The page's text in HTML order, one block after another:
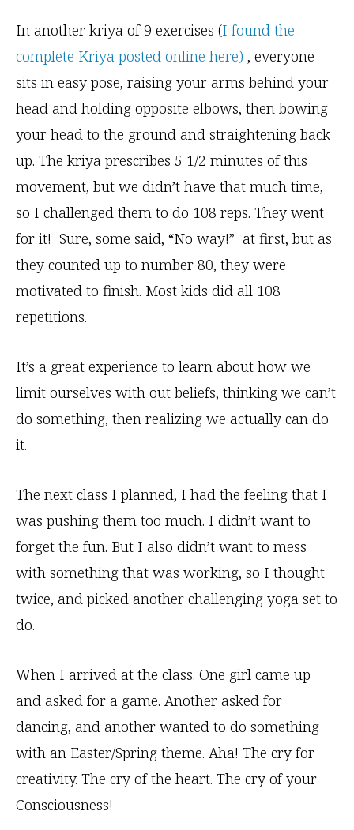
In another kriya of 9 exercises (I found the
complete Kriya posted online here) , everyone
sits in easy pose, raising your arms behind your
head and holding opposite elbows, then bowing
your head to the ground and straightening back
up. The kriya prescribes 5 1/2 minutes of this
movement, but we didn’t have that much time,
so I challenged them to do 108 reps. They went
for it! Sure, some said, “No way!” at first, but as
they counted up to number 80, they were
motivated to finish. Most kids did all 108
repetitions.
It’s a great experience to learn about how we
limit ourselves with out beliefs, thinking we can’t
do something, then realizing we actually can do
it.
The next class I planned, I had the feeling that I
was pushing them too much. I didn’t want to
forget the fun. But I also didn’t want to mess
with something that was working, so I thought
twice, and picked another challenging yoga set to
do.
When I arrived at the class. One girl came up
and asked for a game. Another asked for
dancing, and another wanted to do something
with an Easter/Spring theme. Aha! The cry for
creativity. The cry of the heart. The cry of your
Consciousness!